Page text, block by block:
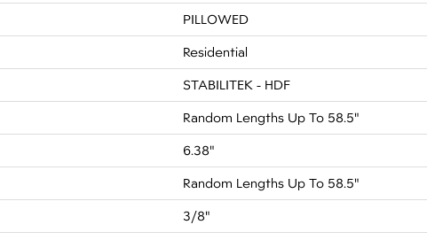
PILLOWED
Residential
STABILITEK - HDF
Random Lengths Up To 58.5"
6.38"
Random Lengths Up To 58.5"
3/8"